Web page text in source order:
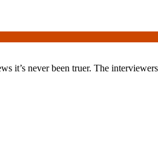
it’s never been truer. The